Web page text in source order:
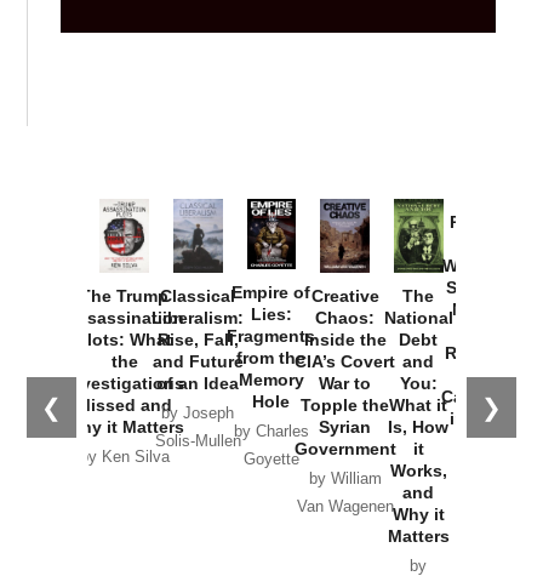
❮ ❯
The Trump
Assassination
Plots: What
the
Investigations
Missed and
Why it Matters
by Ken Silva
Classical
Liberalism:
Rise, Fall,
and Future
of an Idea
by Joseph
Solis-Mullen
Empire of
Lies:
Fragments
from the
Memory
Hole
by Charles
Goyette
Creative
Chaos:
Inside the
CIA’s Covert
War to
Topple the
Syrian
Government
by William
Van Wagenen
The
National
Debt
and
You:
What it
Is, How
it
Works,
and
Why it
Matters
by
Provoked:
Washington
Started the
New Cold
Russia and
the
Catastrophe
in Ukraine